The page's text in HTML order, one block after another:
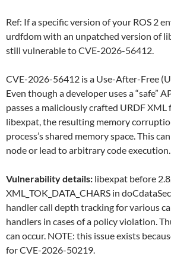
Ref: If a specific version of your ROS 2
urdfdom with an unpatched version of
still vulnerable to CVE-2026-56412.
CVE-2026-56412 is a Use-After-Free
Even though a developer uses a “safe”
passes a maliciously crafted URDF
libexpat, the resulting memory
process’s shared memory space. This
node or lead to arbitrary code execution.
Vulnerability details: libexpat before
XML_TOK_DATA_CHARS in
handler call depth tracking for various
handlers in cases of a policy violation.
can occur. NOTE: this issue exists
for CVE-2026-50219.